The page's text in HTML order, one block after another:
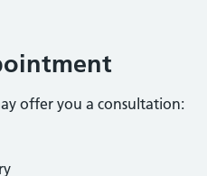
offer you a consultation: